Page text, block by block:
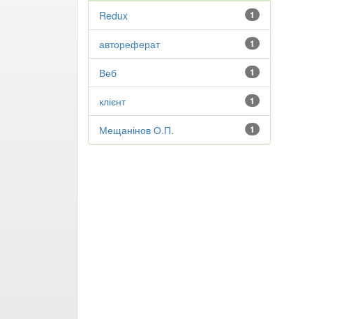
1
Redux
1
автореферат
1
Веб
1
клієнт
1
Мещанінов О.П.